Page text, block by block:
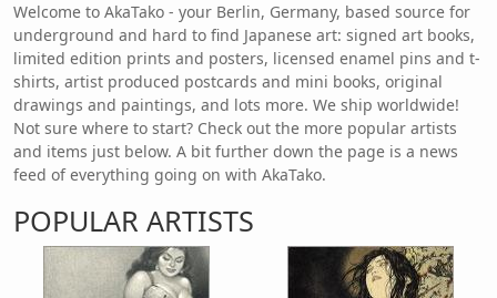
Welcome to AkaTako - your Berlin, Germany, based source for
underground and hard to find Japanese art: signed art books,
limited edition prints and posters, licensed enamel pins and t-
shirts, artist produced postcards and mini books, original
drawings and paintings, and lots more. We ship worldwide!
Not sure where to start? Check out the more popular artists
and items just below. A bit further down the page is a news
feed of everything going on with AkaTako.
POPULAR ARTISTS